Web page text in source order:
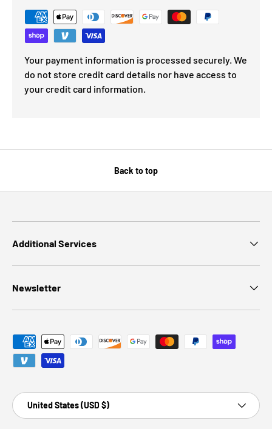
Your payment information is processed securely. We
do not store credit card details nor have access to
your credit card information.
Back to top
Additional Services
Newsletter
Payment methods accepted
Country/Region
United States (USD $)